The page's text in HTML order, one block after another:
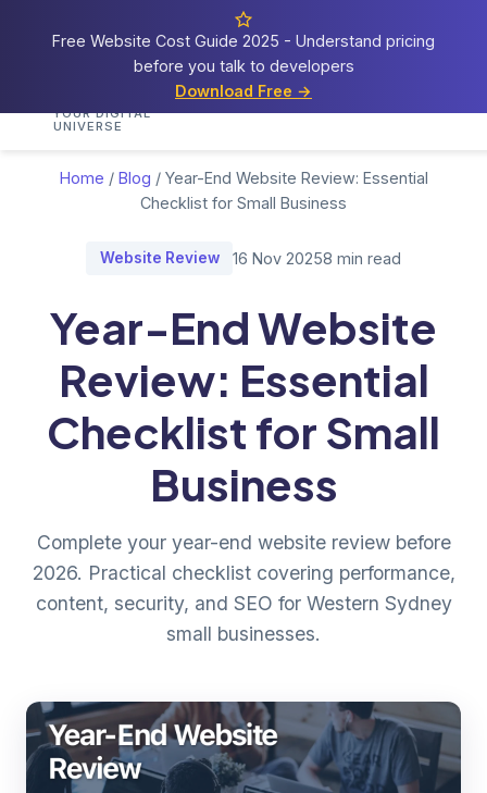
Free Website Cost Guide 2025 - Understand pricing
before you talk to developers
Download Free →
Cosmos
YOUR DIGITAL
UNIVERSE
HomeServicesPortfolio
Home / Blog / Year-End Website Review: Essential
Checklist for Small Business
Website Review 16 Nov 20258 min read
Year-End Website
Review: Essential
Checklist for Small
Business
Complete your year-end website review before
2026. Practical checklist covering performance,
content, security, and SEO for Western Sydney
small businesses.